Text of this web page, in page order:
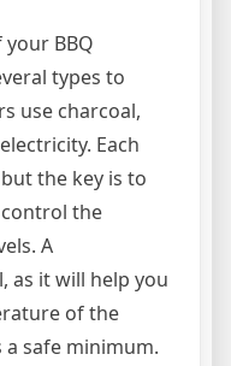
BBQ
types to
use charcoal,
Each
the key is to
the
A
as it will help you
of the
safe minimum.